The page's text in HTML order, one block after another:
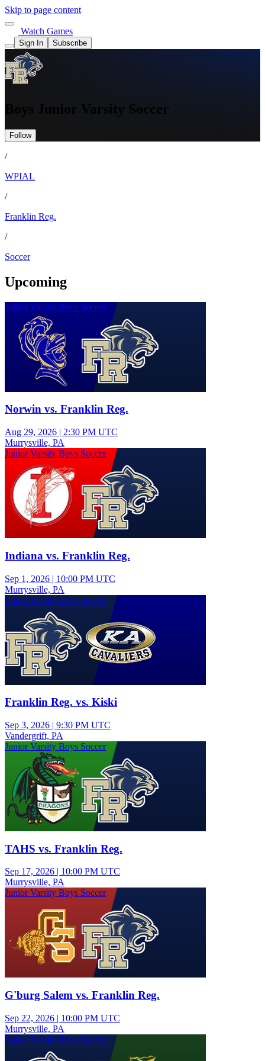
Skip to page content
Watch Games
Sign In Subscribe
Boys Junior Varsity Soccer
Follow
/
WPIAL
/
Franklin Reg.
/
Soccer
Upcoming
Junior Varsity Boys Soccer
Norwin vs. Franklin Reg.
Aug 29, 2026 | 2:30 PM UTC
Murrysville, PA
Junior Varsity Boys Soccer
Indiana vs. Franklin Reg.
Sep 1, 2026 | 10:00 PM UTC
Murrysville, PA
Junior Varsity Boys Soccer
Franklin Reg. vs. Kiski
Sep 3, 2026 | 9:30 PM UTC
Vandergrift, PA
Junior Varsity Boys Soccer
TAHS vs. Franklin Reg.
Sep 17, 2026 | 10:00 PM UTC
Murrysville, PA
Junior Varsity Boys Soccer
G'burg Salem vs. Franklin Reg.
Sep 22, 2026 | 10:00 PM UTC
Murrysville, PA
Junior Varsity Boys Soccer